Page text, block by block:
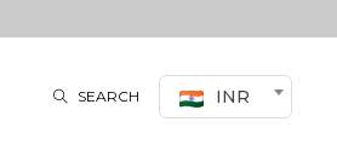
SEARCH INR